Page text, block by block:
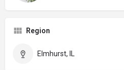
Region
Elmhurst, IL